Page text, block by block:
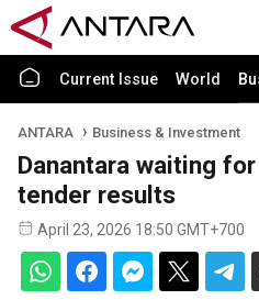
Current Issue World
ANTARA Business & Investment
Danantara waiting
tender results
April 23, 2026 18:50 GMT+700